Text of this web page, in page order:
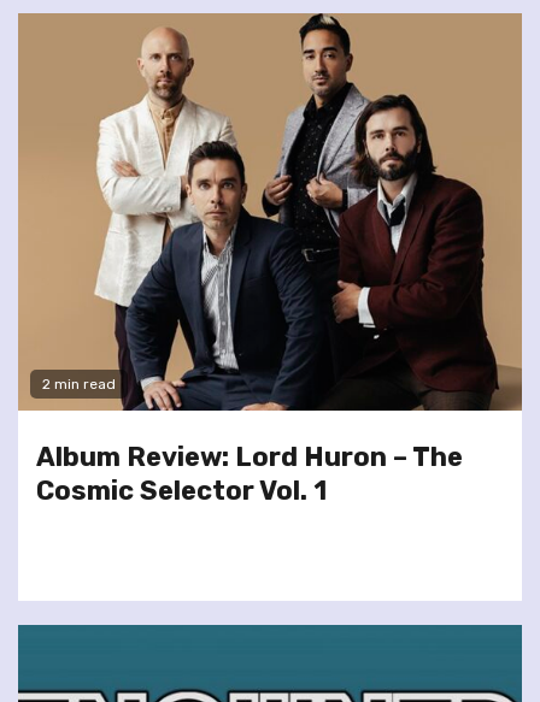
2 min read
Album Review: Lord Huron – The
Cosmic Selector Vol. 1